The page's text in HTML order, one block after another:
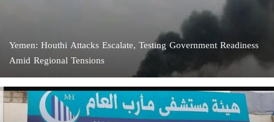
Yemen: Houthi Attacks Escalate, Testing Government Readiness
Amid Regional Tensions